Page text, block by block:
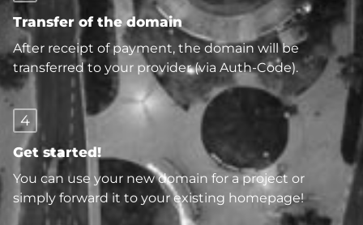
Transfer of the domain
After receipt of payment, the domain will be
transferred to your provider (via Auth-Code).
4
Get started!
You can use your new domain for a project or
simply forward it to your existing homepage!